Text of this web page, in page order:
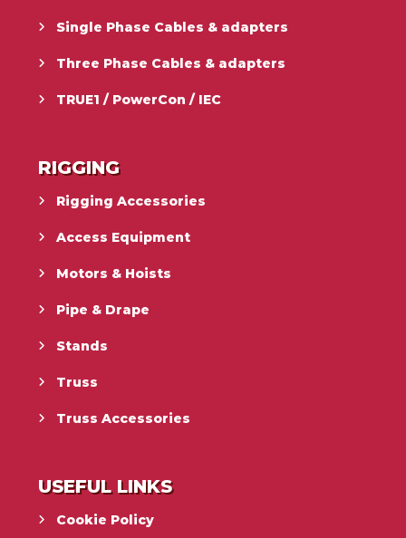
Single Phase Cables & adapters
Three Phase Cables & adapters
TRUE1 / PowerCon / IEC
RIGGING
Rigging Accessories
Access Equipment
Motors & Hoists
Pipe & Drape
Stands
Truss
Truss Accessories
USEFUL LINKS
Cookie Policy